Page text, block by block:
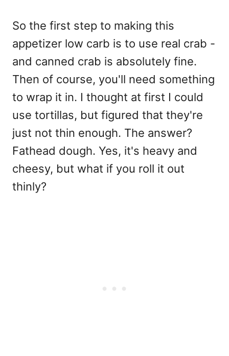
So the first step to making this
appetizer low carb is to use real crab -
and canned crab is absolutely fine.
Then of course, you'll need something
to wrap it in. I thought at first I could
use tortillas, but figured that they're
just not thin enough. The answer?
Fathead dough. Yes, it's heavy and
cheesy, but what if you roll it out
thinly?